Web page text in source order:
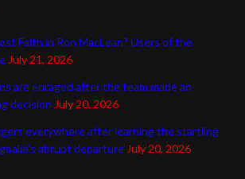
Faith in Ron MacLean? Users of the
July 21, 2026
are enraged after the team made an
decision July 20, 2026
everywhere after learning the startling
abrupt departure July 20, 2026